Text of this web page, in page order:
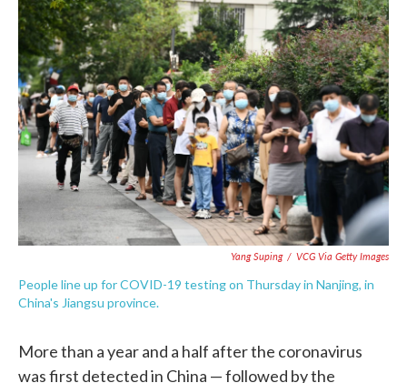
b
o
o
k
t
e
r
e
d
I
n
l
Yang Suping / VCG Via Getty Images
People line up for COVID-19 testing on Thursday in Nanjing, in
China's Jiangsu province.
More than a year and a half after the coronavirus
was first detected in China — followed by the